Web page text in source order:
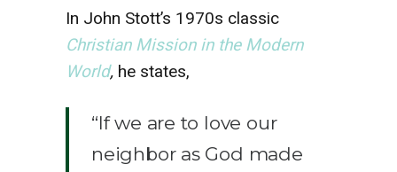
In John Stott’s 1970s classic
Christian Mission in the Modern
World, he states,
“If we are to love our
neighbor as God made